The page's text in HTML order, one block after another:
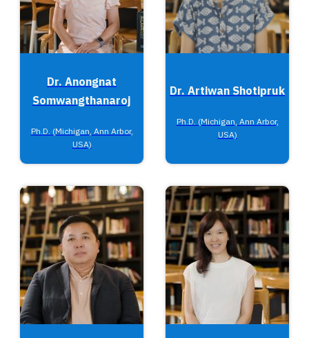
Dr. Anongnat
Somwangthanaroj
Ph.D. (Michigan, Ann Arbor,
USA)
Dr. Artiwan Shotipruk
Ph.D. (Michigan, Ann Arbor,
USA)